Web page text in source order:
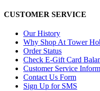
CUSTOMER SERVICE
Our History
Why Shop At Tower
Order Status
Check E-Gift Card
Customer Service
Contact Us Form
Sign Up for SMS